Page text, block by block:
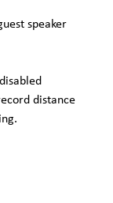
speaker
distance